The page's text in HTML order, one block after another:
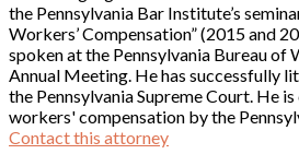
the Pennsylvania Bar Institute’s
Workers’ Compensation” (2015 and
spoken at the Pennsylvania Bureau of
Annual Meeting. He has successfully
the Pennsylvania Supreme Court. He
workers' compensation by the
Contact this attorney